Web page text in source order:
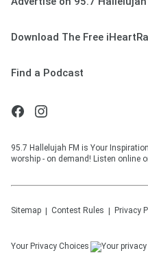
Download The Free
Find a Podcast
95.7 Hallelujah FM is Your
worship - on demand! Listen online
Sitemap Contest Rules Privacy
Your Privacy Choices